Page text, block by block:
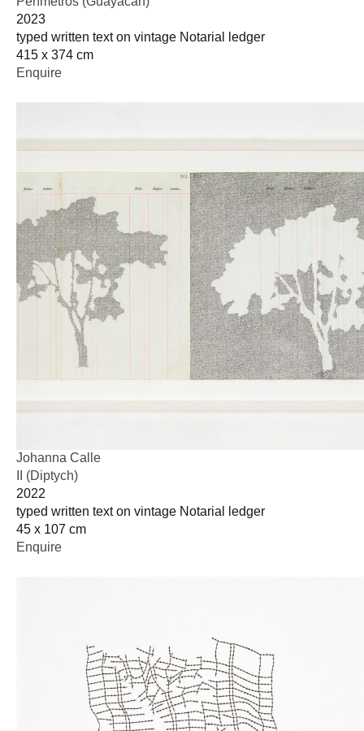
2023
typed written text on vintage Notarial ledger
415 x 374 cm
Enquire
Johanna Calle
II (Diptych)
2022
typed written text on vintage Notarial ledger
45 x 107 cm
Enquire